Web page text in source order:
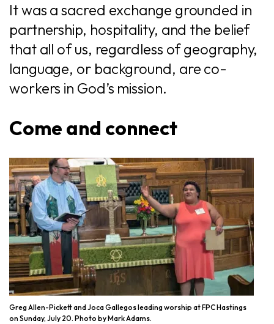
It was a sacred exchange grounded in
partnership, hospitality, and the belief
that all of us, regardless of geography,
language, or background, are co-
workers in God’s mission.
Come and connect
Greg Allen-Pickett and Joca Gallegos leading worship at FPC Hastings
on Sunday, July 20. Photo by Mark Adams.